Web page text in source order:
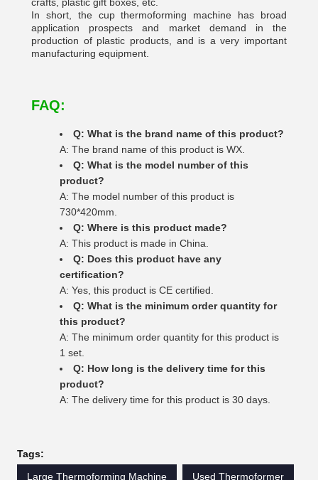
In short, the cup thermoforming machine has broad
application prospects and market demand in the
production of plastic products, and is a very important
manufacturing equipment.
FAQ:
Q: What is the brand name of this product?
A: The brand name of this product is WX.
Q: What is the model number of this
product?
A: The model number of this product is
730*420mm.
Q: Where is this product made?
A: This product is made in China.
Q: Does this product have any
certification?
A: Yes, this product is CE certified.
Q: What is the minimum order quantity for
this product?
A: The minimum order quantity for this product is
1 set.
Q: How long is the delivery time for this
product?
A: The delivery time for this product is 30 days.
Tags:
Large Thermoforming Machine
Used Thermoformer